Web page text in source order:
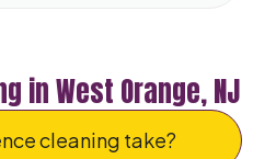
in West Orange, NJ
cleaning take?